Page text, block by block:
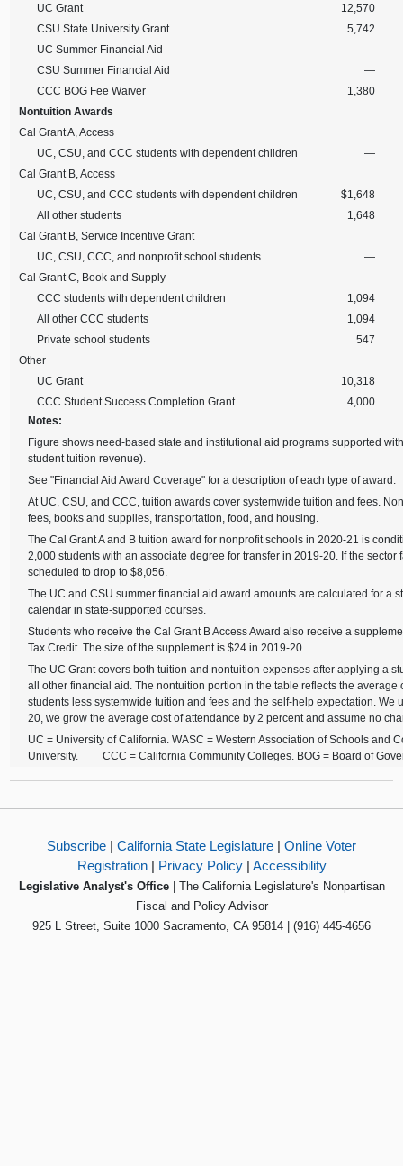
UC Grant
12,570
CSU State University Grant
5,742
UC Summer Financial Aid
—
CSU Summer Financial Aid
—
CCC BOG Fee Waiver
1,380
Nontuition Awards
Cal Grant A, Access
UC, CSU, and CCC students with dependent children
—
Cal Grant B, Access
UC, CSU, and CCC students with dependent children
$1,648
All other students
1,648
Cal Grant B, Service Incentive Grant
UC, CSU, CCC, and nonprofit school students
—
Cal Grant C, Book and Supply
CCC students with dependent children
1,094
All other CCC students
1,094
Private school students
547
Other
UC Grant
10,318
CCC Student Success Completion Grant
4,000
Notes:
Figure shows need-based state and institutional aid programs supported
student tuition revenue).
See "Financial Aid Award Coverage" for a description of each type of award.
At UC, CSU, and CCC, tuition awards cover systemwide tuition and fees.
fees, books and supplies, transportation, food, and housing.
The Cal Grant A and B tuition award for nonprofit schools in 2020-21 is
2,000 students with an associate degree for transfer in 2019-20. If the sector
scheduled to drop to $8,056.
The UC and CSU summer financial aid award amounts are calculated for a
calendar in state-supported courses.
Students who receive the Cal Grant B Access Award also receive a
Tax Credit. The size of the supplement is $24 in 2019-20.
The UC Grant covers both tuition and nontuition expenses after applying a
all other financial aid. The nontuition portion in the table reflects the
students less systemwide tuition and fees and the self-help expectation. We
20, we grow the average cost of attendance by 2 percent and assume no
UC = University of California. WASC = Western Association of Schools and
University. CCC = California Community Colleges. BOG = Board of
Subscribe | California State Legislature | Online Voter
Registration| Privacy Policy| Accessibility
Legislative Analyst's Office| The California Legislature's Nonpartisan
Fiscal and Policy Advisor
925 L Street, Suite 1000 Sacramento, CA 95814 | (916) 445-4656